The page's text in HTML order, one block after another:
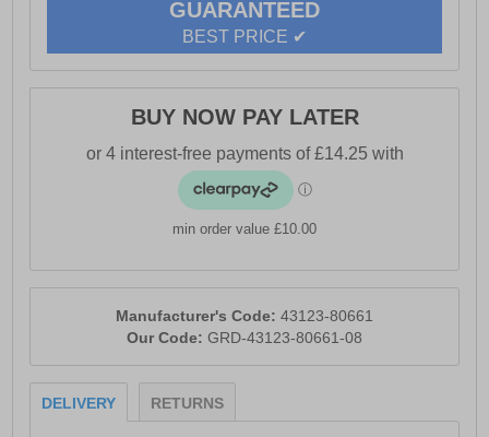
GUARANTEED
BEST PRICE ✔
BUY NOW PAY LATER
min order value £10.00
Manufacturer's Code: 43123-80661
Our Code: GRD-43123-80661-08
DELIVERY RETURNS